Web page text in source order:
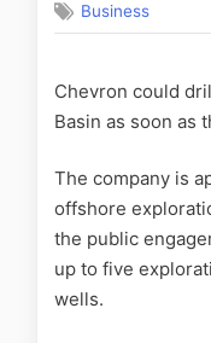
Business
Chevron could
Basin as soon as
The company is
offshore
the public
up to five
wells.